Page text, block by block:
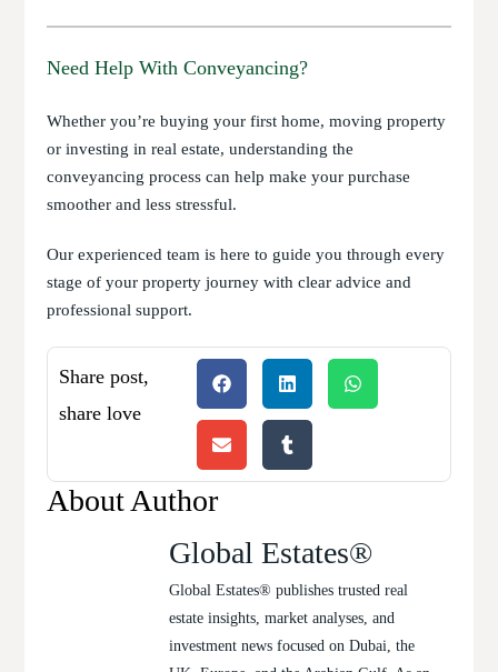
Need Help With Conveyancing?
Whether you’re buying your first home, moving property
or investing in real estate, understanding the
conveyancing process can help make your purchase
smoother and less stressful.
Our experienced team is here to guide you through every
stage of your property journey with clear advice and
professional support.
Share post,
share love
About Author
Global Estates®
Global Estates® publishes trusted real
estate insights, market analyses, and
investment news focused on Dubai, the